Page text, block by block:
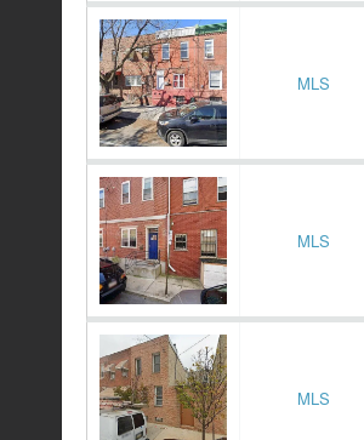
MLS
MLS
MLS